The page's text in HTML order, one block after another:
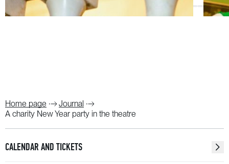
Home page
Journal
A charity New Year party in the theatre
CALENDAR AND TICKETS